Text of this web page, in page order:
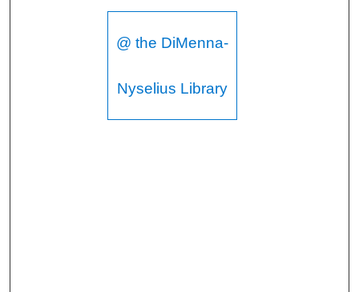
@ the DiMenna-
Nyselius Library